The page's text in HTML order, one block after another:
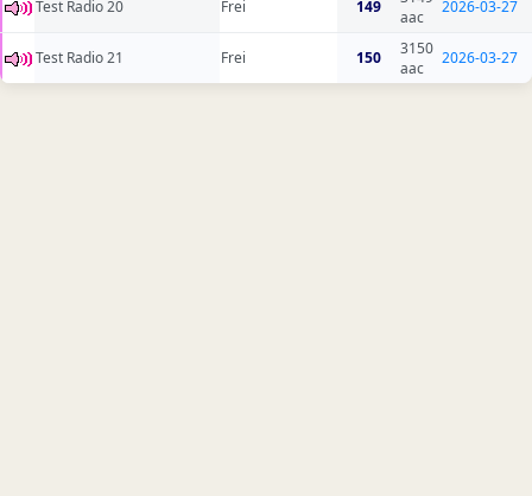
Test Radio 20 Frei 149
aac
2026-03-27
Test Radio 21 Frei 150
3150
aac
2026-03-27